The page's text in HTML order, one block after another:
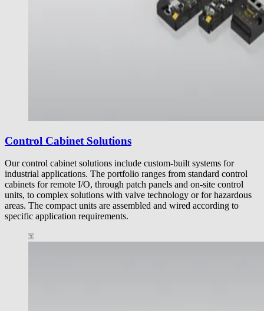
Control Cabinet Solutions
Our control cabinet solutions include custom-built systems for
industrial applications. The portfolio ranges from standard control
cabinets for remote I/O, through patch panels and on-site control
units, to complex solutions with valve technology or for hazardous
areas. The compact units are assembled and wired according to
specific application requirements.